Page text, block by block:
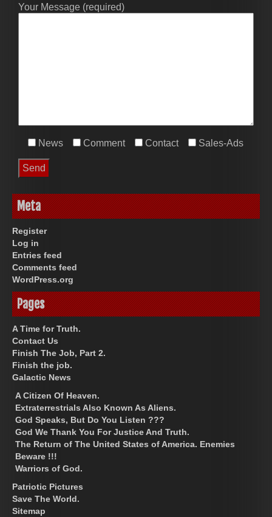
Your Message (required)
News Comment Contact Sales-Ads
Meta
Register
Log in
Entries feed
Comments feed
WordPress.org
Pages
A Time for Truth.
Contact Us
Finish The Job, Part 2.
Finish the job.
Galactic News
A Citizen Of Heaven.
Extraterrestrials Also Known As Aliens.
God Speaks, But Do You Listen ???
God We Thank You For Justice And Truth.
The Return of The United States of America. Enemies
Beware !!!
Warriors of God.
Patriotic Pictures
Save The World.
Sitemap